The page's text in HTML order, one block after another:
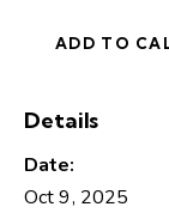
ADD TO
Details
Date:
Oct 9, 2025